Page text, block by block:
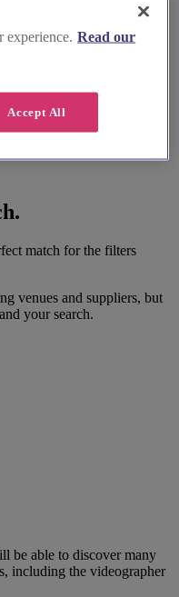
match for the filters
venues and suppliers, but
your search.
be able to discover many
including the videographer
experience. Read our
Accept All